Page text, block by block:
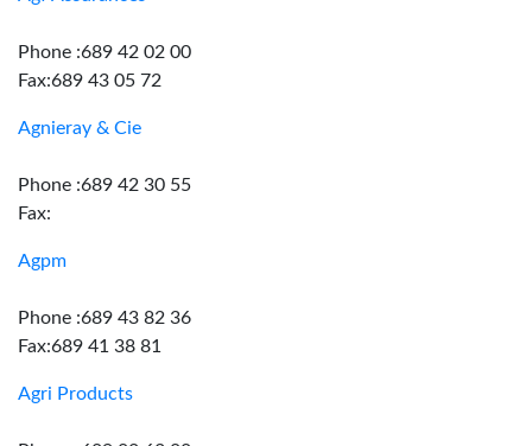
Phone :689 42 02 00
Fax:689 43 05 72
Agnieray & Cie
Phone :689 42 30 55
Fax:
Agpm
Phone :689 43 82 36
Fax:689 41 38 81
Agri Products